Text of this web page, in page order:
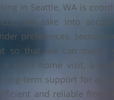
in Seattle, WA is
We take into
preferences, sector-
so that we can match
a short home visit, a
term support for a
and reliable